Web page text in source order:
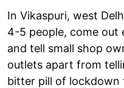
In Vikaspuri, west
4-5 people, come out
and tell small shop
outlets apart from
bitter pill of lockdown